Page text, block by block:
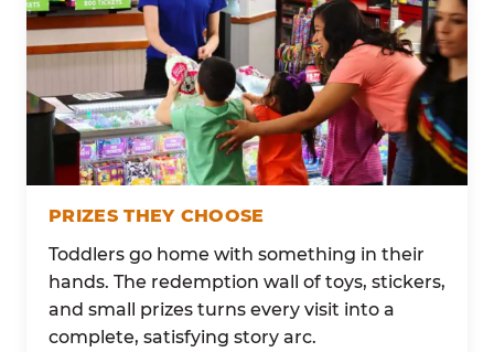
PRIZES THEY CHOOSE
Toddlers go home with something in their
hands. The redemption wall of toys, stickers,
and small prizes turns every visit into a
complete, satisfying story arc.